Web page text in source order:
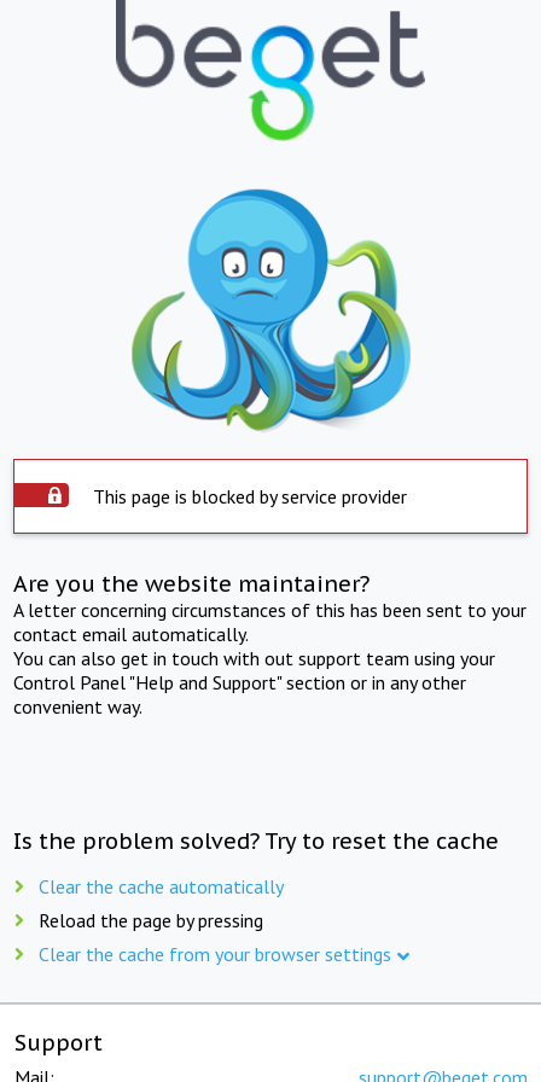
This page is blocked by service provider
Are you the website maintainer?
A letter concerning circumstances of this has been sent to your
contact email automatically.
You can also get in touch with out support team using your
Control Panel "Help and Support" section or in any other
convenient way.
Is the problem solved? Try to reset the cache
Clear the cache automatically
Reload the page by pressing
Clear the cache from your browser settings
Support
Mail: support@beget.com